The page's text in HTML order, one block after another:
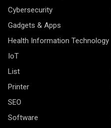
Cybersecurity
Gadgets & Apps
Health Information Technology
IoT
List
Printer
SEO
Software